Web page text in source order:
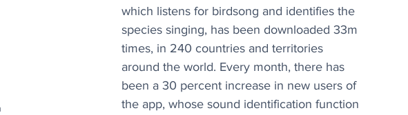
which listens for birdsong and identifies the
species singing, has been downloaded 33m
times, in 240 countries and territories
around the world. Every month, there has
been a 30 percent increase in new users of
the app, whose sound identification function